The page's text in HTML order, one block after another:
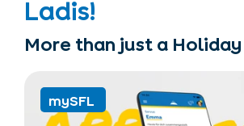
Ladis!
More than just a Holiday
mySFL